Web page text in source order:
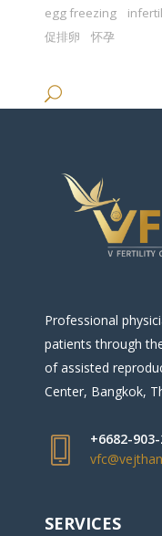
egg freezing
促排卵
怀孕
Professional
patients through
of assisted
Center, Bangkok,
+6682-
SERVICES